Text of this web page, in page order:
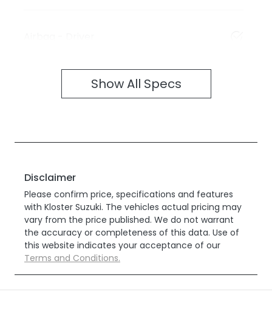
Show All Specs
Disclaimer
Please confirm price, specifications and features
with Kloster Suzuki. The vehicles actual pricing may
vary from the price published. We do not warrant
the accuracy or completeness of this data. Use of
this website indicates your acceptance of our
Terms and Conditions.